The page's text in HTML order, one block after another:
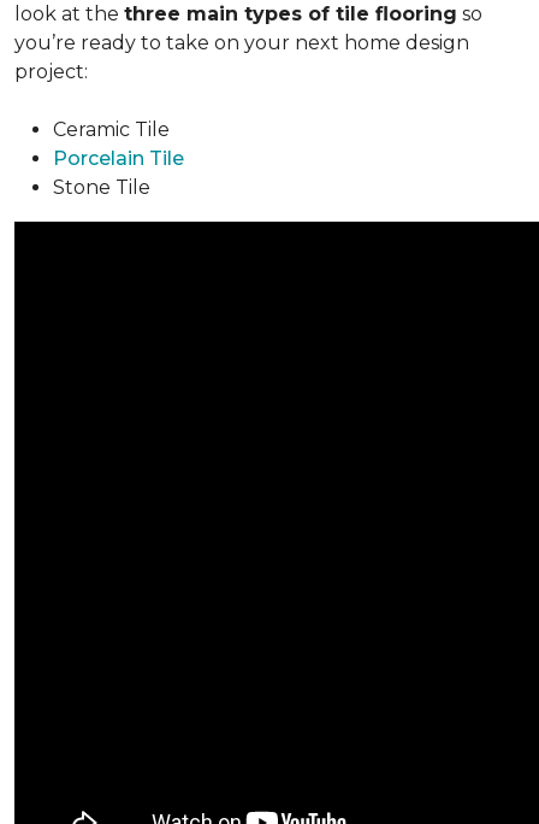
look at the three main types of tile flooring so
you’re ready to take on your next home design
project:
Ceramic Tile
Porcelain Tile
Stone Tile